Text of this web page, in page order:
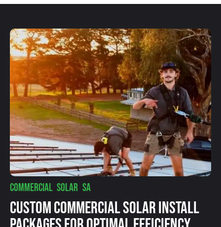
COMMERCIAL SOLAR SA
Custom Commercial Solar Install